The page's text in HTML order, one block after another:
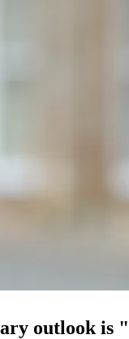
outlook is